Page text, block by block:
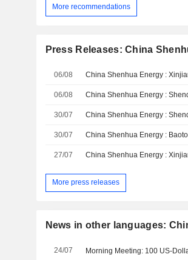
More recommendations
Press Releases: China
06/08
06/08
30/07
30/07
27/07
More press releases
News in other languages:
24/07 Morning Meeting: 100 US-